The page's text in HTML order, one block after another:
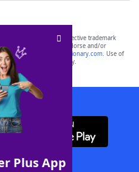
Plus App
the property of their respective trademark
with, and do not endorse and/or
including
yourdictionary.com. Use of
purposes only.
App